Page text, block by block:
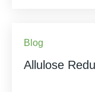
Blog
Allulose